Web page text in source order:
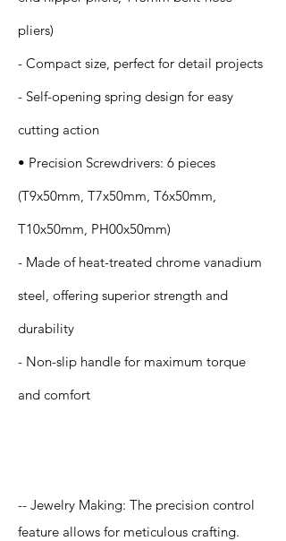
pliers)
- Compact size, perfect for detail projects
- Self-opening spring design for easy
cutting action
• Precision Screwdrivers: 6 pieces
(T9x50mm, T7x50mm, T6x50mm,
T10x50mm, PH00x50mm)
- Made of heat-treated chrome vanadium
steel, offering superior strength and
durability
- Non-slip handle for maximum torque
and comfort
-- Jewelry Making: The precision control
feature allows for meticulous crafting.